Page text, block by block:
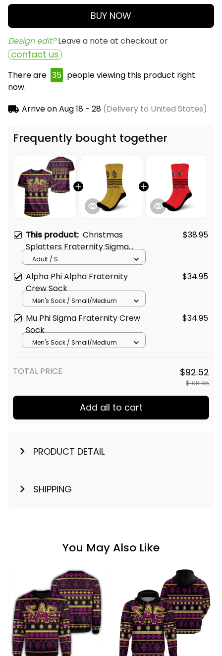
BUY NOW
Design edit? Leave a note at checkout or
contact us
There are 39 people viewing this product right
now.
Arrive onAug 18 - 28 (Delivery to United States)
Frequently bought together
This product: Christmas
Splatters Fraternity Sigma
Alpha Epsilon T-shirt
$38.95
Adult / S
Alpha Phi Alpha Fraternity
Crew Sock
$34.95
Men's Sock / Small/Medium
Mu Phi Sigma Fraternity Crew
Sock
$34.95
Men's Sock / Small/Medium
TOTAL PRICE $92.52
$108.85
Add all to cart
PRODUCT DETAIL
SHIPPING
You May Also Like